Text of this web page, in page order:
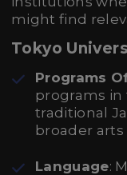
might find
Tokyo
Programs
programs
traditional
broader
Language: